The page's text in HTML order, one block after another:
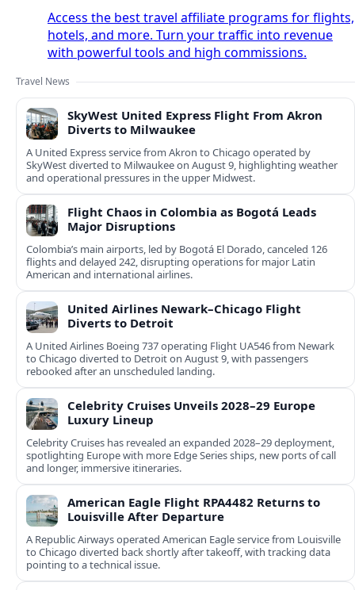
Access the best travel affiliate programs for flights,
hotels, and more. Turn your traffic into revenue
with powerful tools and high commissions.
Travel News
SkyWest United Express Flight From Akron
Diverts to Milwaukee
A United Express service from Akron to Chicago operated by
SkyWest diverted to Milwaukee on August 9, highlighting weather
and operational pressures in the upper Midwest.
Flight Chaos in Colombia as Bogotá Leads
Major Disruptions
Colombia’s main airports, led by Bogotá El Dorado, canceled 126
flights and delayed 242, disrupting operations for major Latin
American and international airlines.
United Airlines Newark–Chicago Flight
Diverts to Detroit
A United Airlines Boeing 737 operating Flight UA546 from Newark
to Chicago diverted to Detroit on August 9, with passengers
rebooked after an unscheduled landing.
Celebrity Cruises Unveils 2028–29 Europe
Luxury Lineup
Celebrity Cruises has revealed an expanded 2028–29 deployment,
spotlighting Europe with more Edge Series ships, new ports of call
and longer, immersive itineraries.
American Eagle Flight RPA4482 Returns to
Louisville After Departure
A Republic Airways operated American Eagle service from Louisville
to Chicago diverted back shortly after takeoff, with tracking data
pointing to a technical issue.